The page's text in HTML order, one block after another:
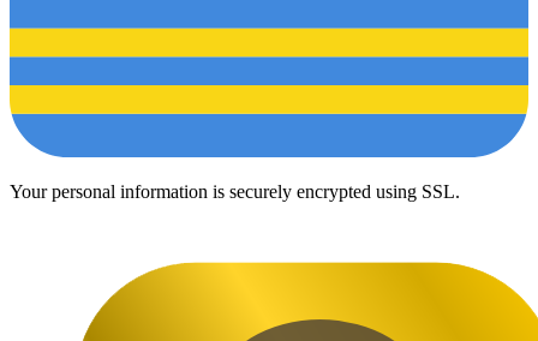
Your personal information is securely encrypted using SSL.